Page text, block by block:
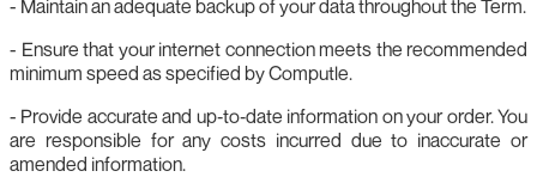
- Maintain an adequate backup of your data throughout the Term.
- Ensure that your internet connection meets the recommended
minimum speed as specified by Computle.
- Provide accurate and up‑to‑date information on your order. You
are responsible for any costs incurred due to inaccurate or
amended information.